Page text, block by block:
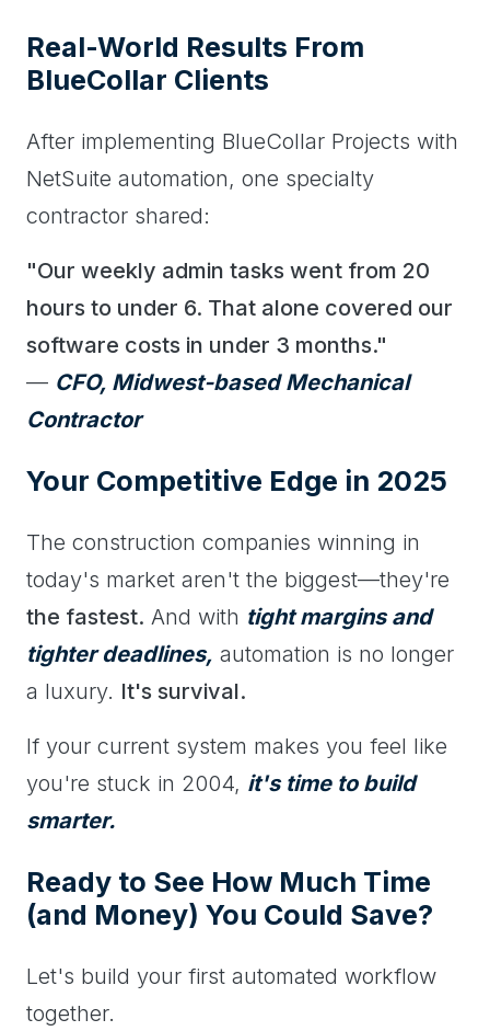
Real-World Results From
BlueCollar Clients
After implementing BlueCollar Projects with
NetSuite automation, one specialty
contractor shared:
"Our weekly admin tasks went from 20
hours to under 6. That alone covered our
software costs in under 3 months."
— CFO, Midwest-based Mechanical
Contractor
Your Competitive Edge in 2025
The construction companies winning in
today's market aren't the biggest—they're
the fastest. And with tight margins and
tighter deadlines, automation is no longer
a luxury. It's survival.
If your current system makes you feel like
you're stuck in 2004, it's time to build
smarter.
Ready to See How Much Time
(and Money) You Could Save?
Let's build your first automated workflow
together.